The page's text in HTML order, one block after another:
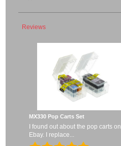
Reviews
MX330 Pop Carts Set
I found out about the pop carts on
Ebay. I replace...